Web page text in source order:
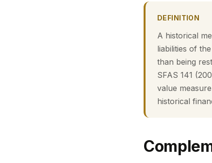
DEFINITION
A historical
liabilities of
than being
SFAS 141
value
historical